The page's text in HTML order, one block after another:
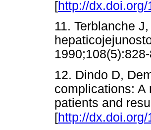
[http://
11. Terblanche
12. Dindo D,
complications: A
patients and
[http://